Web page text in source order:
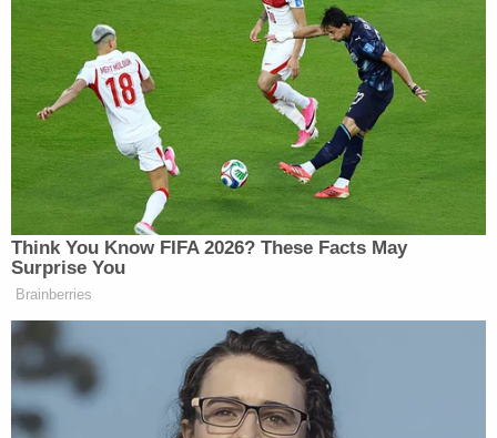
Think You Know FIFA 2026? These Facts May
Surprise You
Brainberries